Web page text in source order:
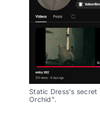
Static Dress's secret
Orchid".